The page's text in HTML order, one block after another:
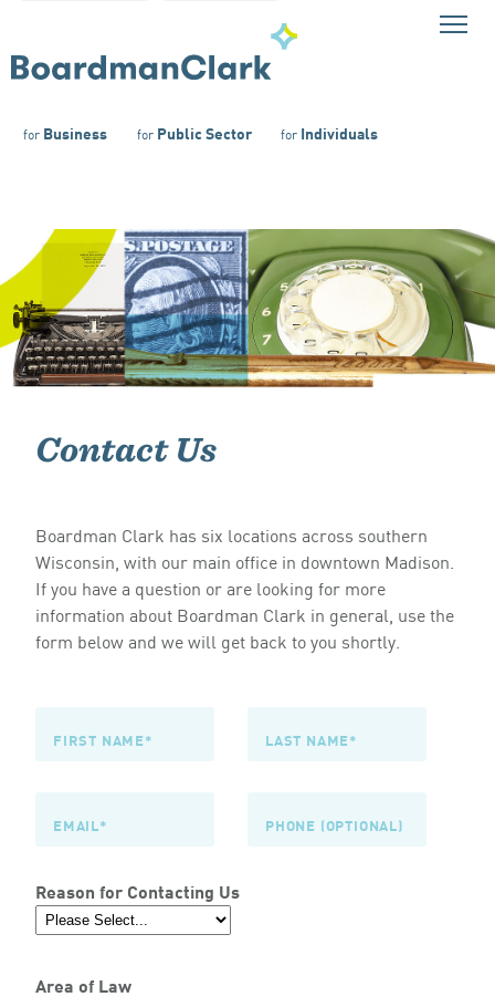
for Business forPublic Sector forIndividuals
Contact Us
Boardman Clark has six locations across southern
Wisconsin, with our main office in downtown Madison.
If you have a question or are looking for more
information about Boardman Clark in general, use the
form below and we will get back to you shortly.
Reason for Contacting Us
Area of Law